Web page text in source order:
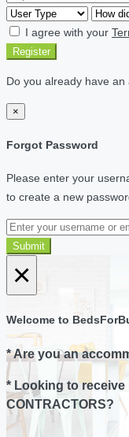
I agree with your
Register
Do you already have an
×
Forgot Password
Please enter your
to create a new
Submit
×
Welcome to
* Are you an
* Looking to
CONTRACTORS?